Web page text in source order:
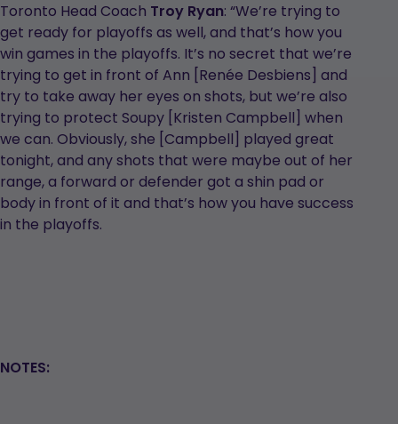
Toronto Head Coach Troy Ryan: “We’re trying to
get ready for playoffs as well, and that’s how you
win games in the playoffs. It’s no secret that we’re
trying to get in front of Ann [Renée Desbiens] and
try to take away her eyes on shots, but we’re also
trying to protect Soupy [Kristen Campbell] when
we can. Obviously, she [Campbell] played great
tonight, and any shots that were maybe out of her
range, a forward or defender got a shin pad or
body in front of it and that’s how you have success
in the playoffs.
NOTES: